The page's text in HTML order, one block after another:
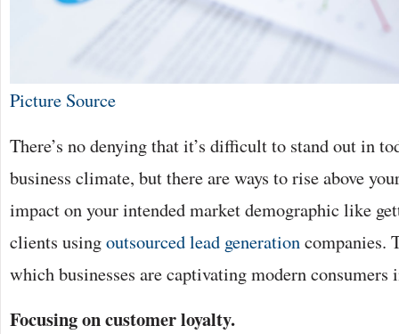
Picture Source
There’s no denying that it’s difficult to stand out in
business climate, but there are ways to rise above
impact on your intended market demographic like
clients usingoutsourced lead generationcompanies.
which businesses are captivating modern consumers
Focusing on customer loyalty.